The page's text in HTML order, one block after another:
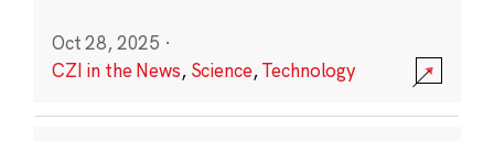
Oct 28, 2025 ·
CZI in the News, Science,Technology